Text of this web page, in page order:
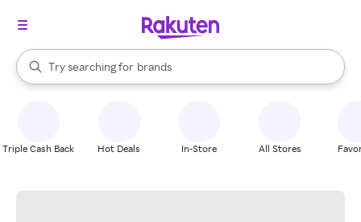
Search Rakuten
Try searching for
stores
brands
groceries
When autocomplete results are available, use the up and down
Triple Cash Back Hot Deals In-Store All Stores